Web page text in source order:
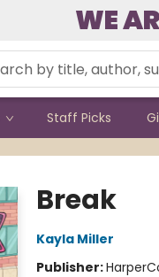
WE
Staff Picks
Break
Kayla Miller
Publisher: